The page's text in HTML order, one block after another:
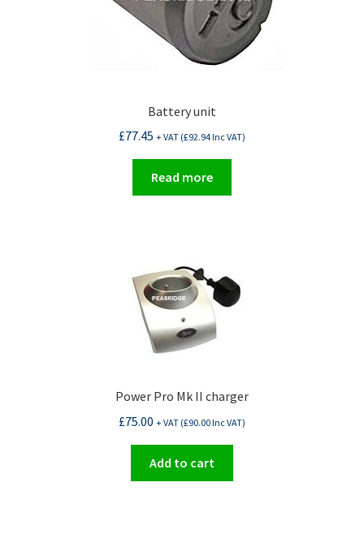
Battery unit
£77.45 + VAT (£92.94Inc VAT)
Read more
Power Pro Mk II charger
£75.00 + VAT (£90.00Inc VAT)
Add to cart